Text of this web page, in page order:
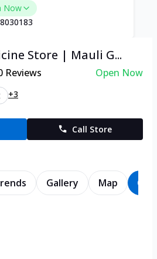
Now
Store | Mauli G...
Reviews Open Now
+3
Call Store
Gallery Map